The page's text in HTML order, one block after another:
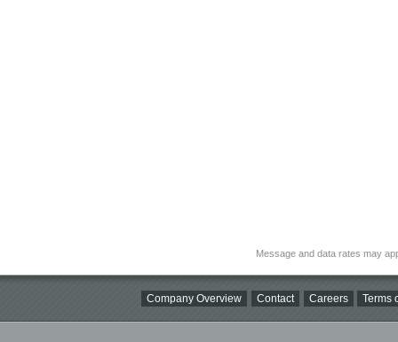
Message and data rates may
Company Overview Contact Careers Terms